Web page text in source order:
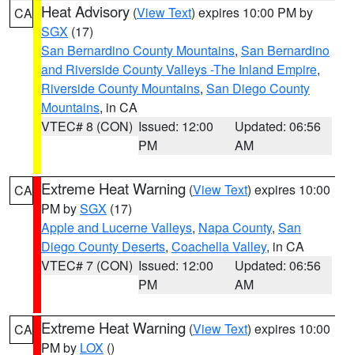
CA Heat Advisory (View Text) expires 10:00 PM by
SGX (17)
San Bernardino County Mountains, San Bernardino
and Riverside County Valleys -The Inland Empire,
Riverside County Mountains, San Diego County
Mountains, in CA
VTEC# 8 (CON) Issued: 12:00
PM
Updated: 06:56
AM
CA Extreme Heat Warning (View Text) expires 10:00
PM bySGX (17)
Apple and Lucerne Valleys, Napa County, San
Diego County Deserts, Coachella Valley, in CA
VTEC# 7 (CON) Issued: 12:00
PM
Updated: 06:56
AM
CA Extreme Heat Warning (View Text) expires 10:00
PM by LOX ()